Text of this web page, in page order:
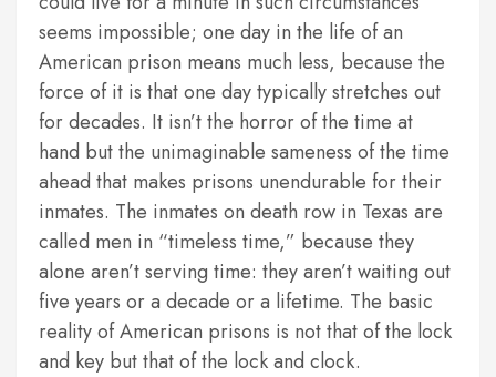
seems impossible; one day in the life of an
American prison means much less, because the
force of it is that one day typically stretches out
for decades. It isn’t the horror of the time at
hand but the unimaginable sameness of the time
ahead that makes prisons unendurable for their
inmates. The inmates on death row in Texas are
called men in “timeless time,” because they
alone aren’t serving time: they aren’t waiting out
five years or a decade or a lifetime. The basic
reality of American prisons is not that of the lock
and key but that of the lock and clock.